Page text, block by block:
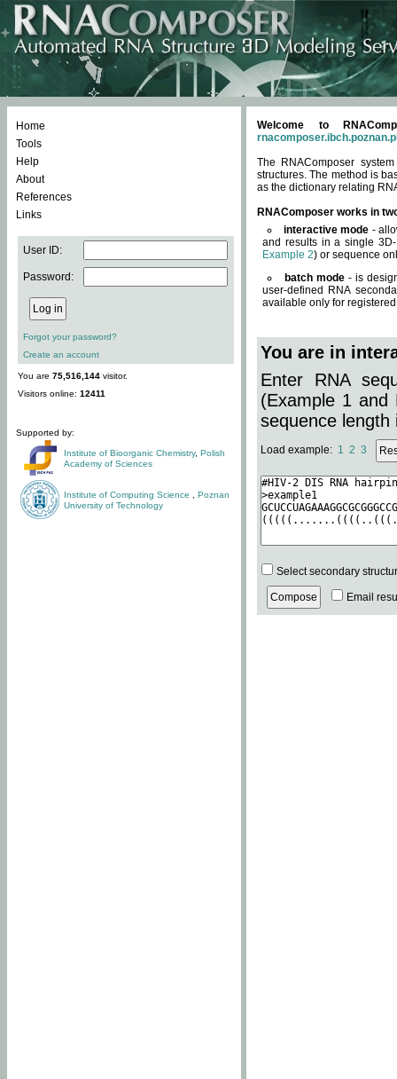
Home
Tools
Help
About
References
Links
User ID:
Password:
Forgot your password?
Create an account
You are 75,516,144 visitor.
Visitors online: 12411
Supported by:
Institute of Bioorganic Chemistry, Polish
Academy of Sciences
Institute of Computing Science
Poznan
University of Technology
Welcome to
The RNAComposer
structures. The method is
as the dictionary relating
RNAComposer works in
interactive mode -
and results in a single
Example 2) or sequence
batch mode - is
user-defined RNA
available only for
You are in
Enter RNA
(Example 1 and
sequence length
Load example: 1 2 3
Select secondary
Email